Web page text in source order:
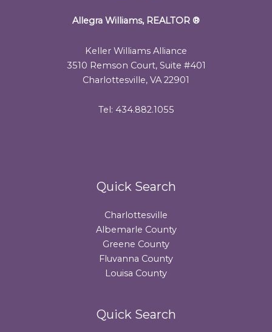
Allegra Williams, REALTOR ®
Keller Williams Alliance
3510 Remson Court, Suite #401
Charlottesville, VA 22901
Tel: 434.882.1055
Quick Search
Charlottesville
Albemarle County
Greene County
Fluvanna County
Louisa County
Quick Search